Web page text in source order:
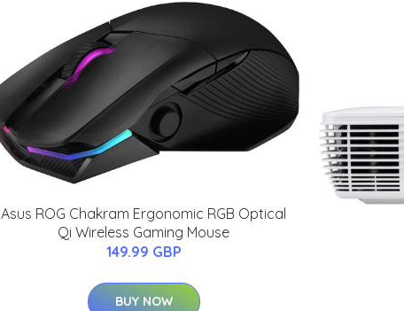
Asus ROG Chakram Ergonomic RGB Optical
Qi Wireless Gaming Mouse
149.99 GBP
BUY NOW